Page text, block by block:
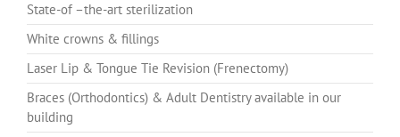
State-of –the-art sterilization
White crowns & fillings
Laser Lip & Tongue Tie Revision (Frenectomy)
Braces (Orthodontics) & Adult Dentistry available in our
building